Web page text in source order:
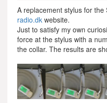
A replacement stylus for the
radio.dk website.
Just to satisfy my own
force at the stylus with a
the collar. The results are